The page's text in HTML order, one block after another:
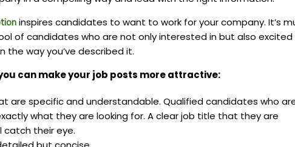
inspires candidates to want to work for your company. It’s
of candidates who are not only interested in but also excited
way you’ve described it.
can make your job posts more attractive:
are specific and understandable. Qualified candidates who
what they are looking for. A clear job title that they are
catch their eye.